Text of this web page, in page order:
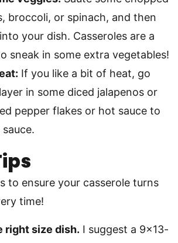
broccoli, or spinach, and then
your dish. Casseroles are a
sneak in some extra vegetables!
If you like a bit of heat, go
in some diced jalapenos or
pepper flakes or hot sauce to
to ensure your casserole turns
time!
right size dish. I suggest a 9×13-